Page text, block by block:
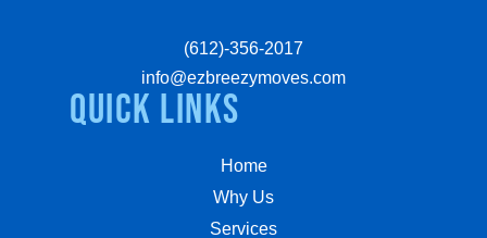
quick links
Home
Why Us
Services
(612)-356-2017
info@ezbreezymoves.com